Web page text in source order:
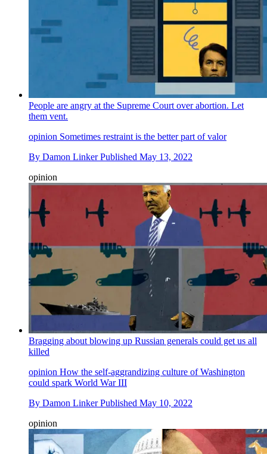
People are angry at the Supreme Court over abortion. Let
them vent.
opinion Sometimes restraint is the better part of valor
By Damon Linker Published May 13, 2022
opinion
Bragging about blowing up Russian generals could get us all
killed
opinion How the self-aggrandizing culture of Washington
could spark World War III
By Damon Linker Published May 10, 2022
opinion